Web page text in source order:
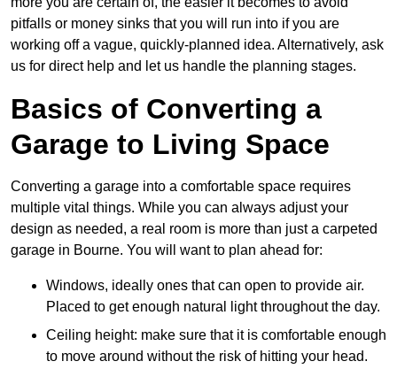
pitfalls or money sinks that you will run into if you are
working off a vague, quickly-planned idea. Alternatively, ask
us for direct help and let us handle the planning stages.
Basics of Converting a
Garage to Living Space
Converting a garage into a comfortable space requires
multiple vital things. While you can always adjust your
design as needed, a real room is more than just a carpeted
garage in Bourne. You will want to plan ahead for:
Windows, ideally ones that can open to provide air.
Placed to get enough natural light throughout the day.
Ceiling height: make sure that it is comfortable enough
to move around without the risk of hitting your head.